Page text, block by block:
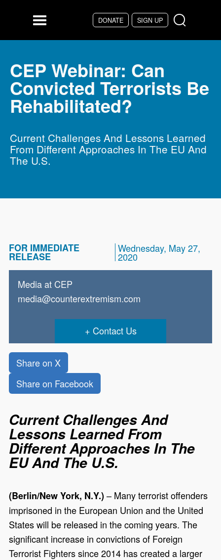
DONATE SIGN UP
Menu
CEP Webinar: Can
Convicted Terrorists Be
Rehabilitated?
Current Challenges And Lessons Learned
From Different Approaches In The EU And
The U.S.
FOR IMMEDIATE
RELEASE
Wednesday, May 27,
2020
Media at CEP
media@counterextremism.com
Contact Us
Share on X
Share on Facebook
Current Challenges And
Lessons Learned From
Different Approaches In The
EU And The U.S.
(Berlin/New York, N.Y.)– Many terrorist offenders
imprisoned in the European Union and the United
States will be released in the coming years. The
significant increase in convictions of Foreign
Terrorist Fighters since 2014 has created a larger